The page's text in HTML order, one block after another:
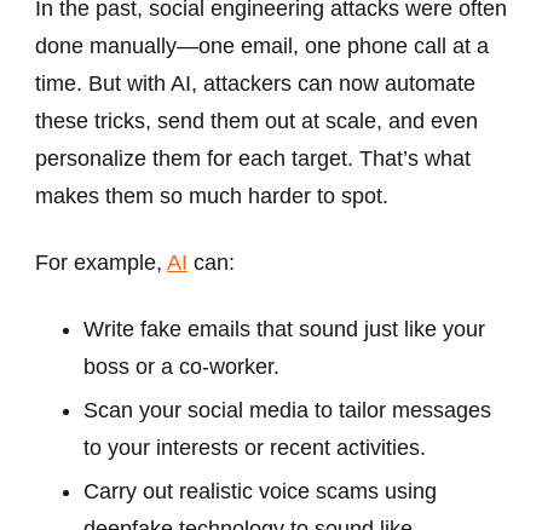
In the past, social engineering attacks were often
done manually—one email, one phone call at a
time. But with AI, attackers can now automate
these tricks, send them out at scale, and even
personalize them for each target. That’s what
makes them so much harder to spot.
For example, AI can:
Write fake emails that sound just like your
boss or a co-worker.
Scan your social media to tailor messages
to your interests or recent activities.
Carry out realistic voice scams using